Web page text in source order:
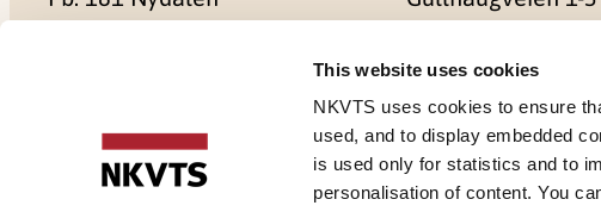
This website uses cookies
NKVTS uses cookies to ensure
used, and to display embedded
is used only for statistics and to
personalisation of content. You
Cookies